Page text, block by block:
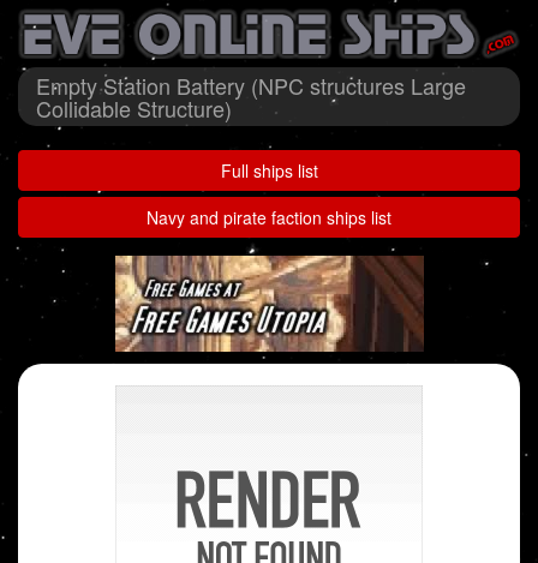
Empty Station Battery (NPC structures Large
Collidable Structure)
Full ships list
Navy and pirate faction ships list